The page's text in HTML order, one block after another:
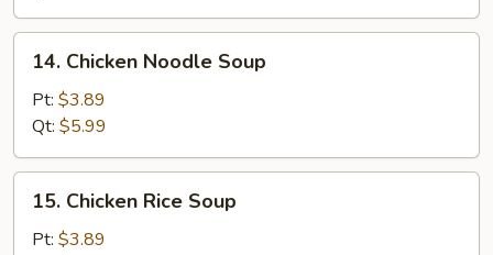
Chicken
Noodle
Soup
14. Chicken Noodle Soup
Pt: $3.89
Qt: $5.99
Chicken
Rice
15. Chicken Rice Soup
Pt: $3.89